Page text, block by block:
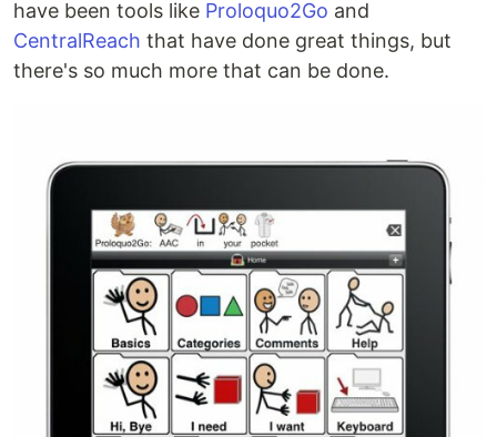
have been tools like Proloquo2Go and
CentralReach that have done great things, but
there's so much more that can be done.